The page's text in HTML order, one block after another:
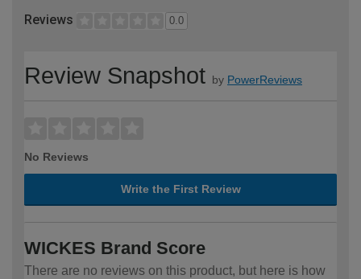
Reviews 0.0
Review Snapshot by PowerReviews
No Reviews
Write the First Review
WICKES Brand Score
There are no reviews on this product, but here is how